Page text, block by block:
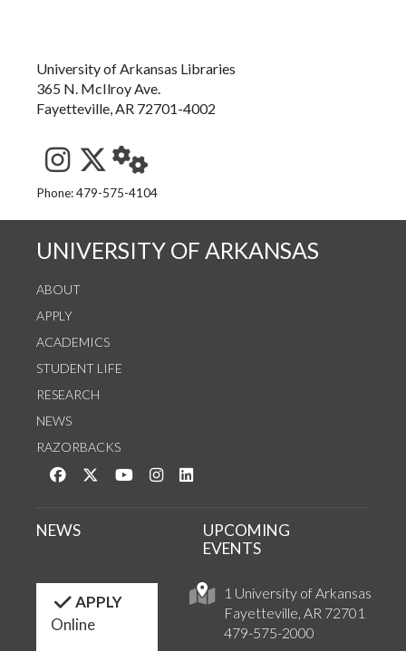
University of Arkansas Libraries
365 N. McIlroy Ave.
Fayetteville, AR 72701-4002
See us on Instagram
Follow us on Twitter
StaffWeb
Phone: 479-575-4104
UNIVERSITY OF ARKANSAS
ABOUT
APPLY
ACADEMICS
STUDENT LIFE
RESEARCH
NEWS
RAZORBACKS
Like us on Facebook
Follow us on Twitter
Watch us on YouTube
See us on Instagram
1 University of Arkansas
Fayetteville, AR 72701
479-575-2000
NEWS
UPCOMING
EVENTS
APPLY
Online